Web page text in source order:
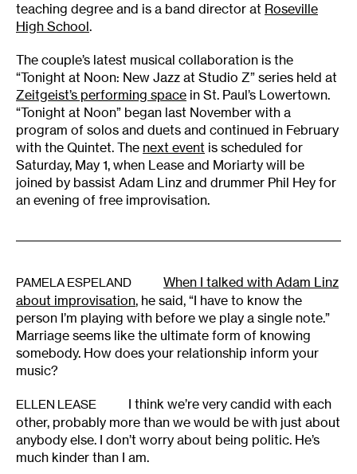
teaching degree and is a band director at Roseville
High School.
The couple’s latest musical collaboration is the
“Tonight at Noon: New Jazz at Studio Z” series held at
Zeitgeist’s performing space in St. Paul’s Lowertown.
“Tonight at Noon” began last November with a
program of solos and duets and continued in February
with the Quintet. The next event is scheduled for
Saturday, May 1, when Lease and Moriarty will be
joined by bassist Adam Linz and drummer Phil Hey for
an evening of free improvisation.
PAMELA ESPELAND
When I talked with Adam Linz
about improvisation, he said, “I have to know the
person I’m playing with before we play a single note.”
Marriage seems like the ultimate form of knowing
somebody. How does your relationship inform your
music?
ELLEN LEASE
I think we’re very candid with each
other, probably more than we would be with just about
anybody else. I don’t worry about being politic. He’s
much kinder than I am.